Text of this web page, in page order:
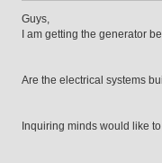
Guys,
I am getting the generator
Are the electrical systems
Inquiring minds would like